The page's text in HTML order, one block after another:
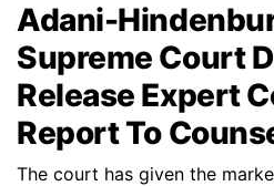
Adani-
Supreme Court
Release Expert
Report To
The court has given the